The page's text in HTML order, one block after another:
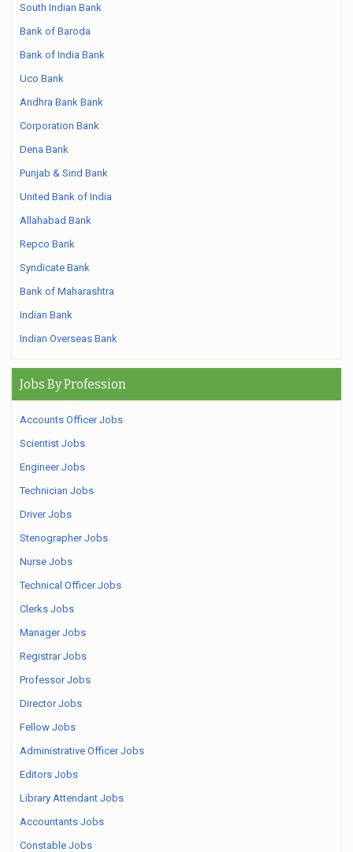
South Indian Bank
Bank of Baroda
Bank of India Bank
Uco Bank
Andhra Bank Bank
Corporation Bank
Dena Bank
Punjab & Sind Bank
United Bank of India
Allahabad Bank
Repco Bank
Syndicate Bank
Bank of Maharashtra
Indian Bank
Indian Overseas Bank
Jobs By Profession
Accounts Officer Jobs
Scientist Jobs
Engineer Jobs
Technician Jobs
Driver Jobs
Stenographer Jobs
Nurse Jobs
Technical Officer Jobs
Clerks Jobs
Manager Jobs
Registrar Jobs
Professor Jobs
Director Jobs
Fellow Jobs
Administrative Officer Jobs
Editors Jobs
Library Attendant Jobs
Accountants Jobs
Constable Jobs